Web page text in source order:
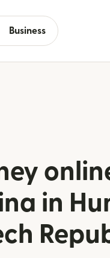
Business
in